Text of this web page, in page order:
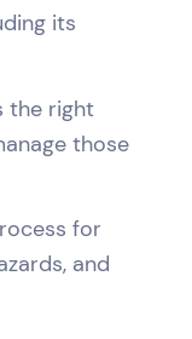
its
the right
those
for
and